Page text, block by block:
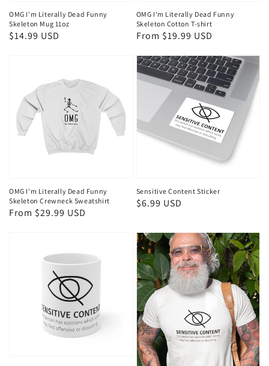
OMG I'm Literally Dead Funny
Skeleton Mug 11oz
Regular
$14.99 USD
OMG I'm Literally Dead Funny
Skeleton Cotton T-shirt
Regular
From $19.99 USD
OMG I'm Literally Dead Funny
Skeleton Crewneck Sweatshirt
Regular
From $29.99 USD
Sensitive Content Sticker
Regular
$6.99 USD